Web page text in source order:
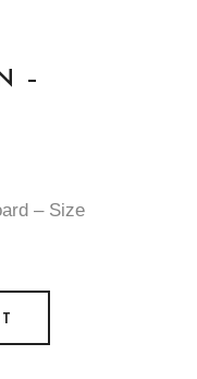
–
– Size